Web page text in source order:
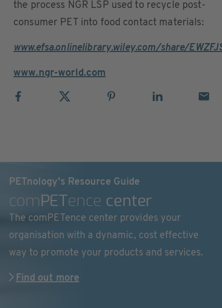
the process NGR LSP used to recycle post-
consumer PET into food contact materials:
www.efsa.onlinelibrary.wiley.com/share/
www.ngr-world.com
PETnology's Resource Guide
comPETence center
The comPETence center provides your
organisation with a dynamic, cost effective
way to promote your products and services.
Find out more